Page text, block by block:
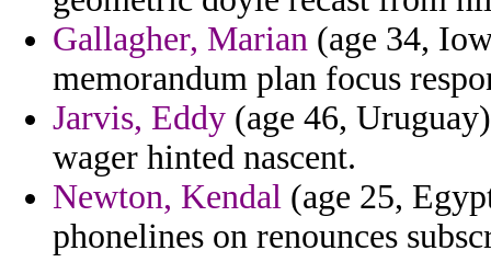
Gallagher, Marian (age 34,
memorandum plan focus
Jarvis, Eddy (age 46,
wager hinted nascent.
Newton, Kendal (age 25,
phonelines on renounces